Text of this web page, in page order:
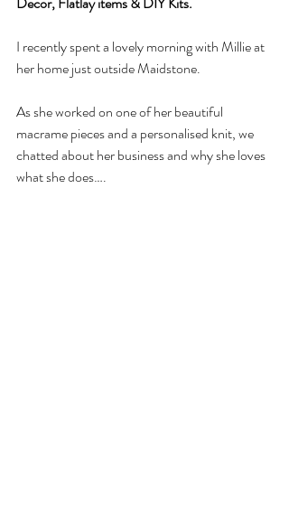
I recently spent a lovely morning with Millie at
her home just outside Maidstone.
As she worked on one of her beautiful
macrame pieces and a personalised knit, we
chatted about her business and why she loves
what she does….